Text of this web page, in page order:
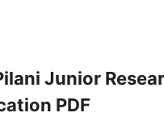
Junior
PDF